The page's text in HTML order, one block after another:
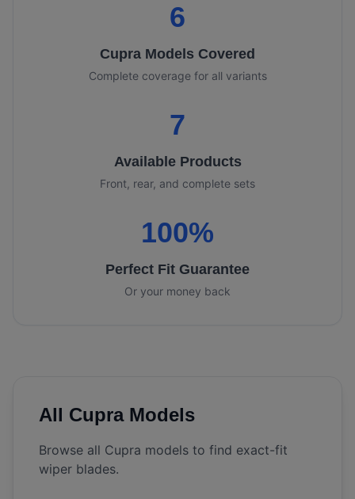
6
Cupra Models Covered
Complete coverage for all variants
7
Available Products
Front, rear, and complete sets
100%
Perfect Fit Guarantee
Or your money back
All CupraModels
Browse all Cupra models to find exact-fit
wiper blades.